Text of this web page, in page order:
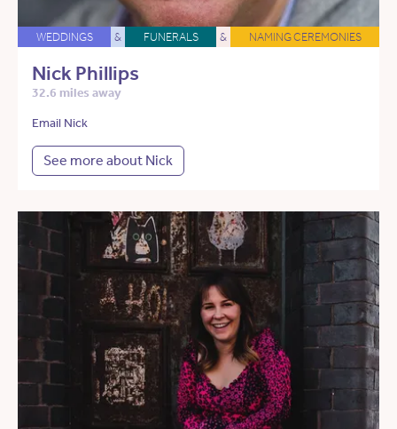
WEDDINGS & FUNERALS & NAMING CEREMONIES
Nick Phillips
32.6 miles away
Email Nick
See more about Nick